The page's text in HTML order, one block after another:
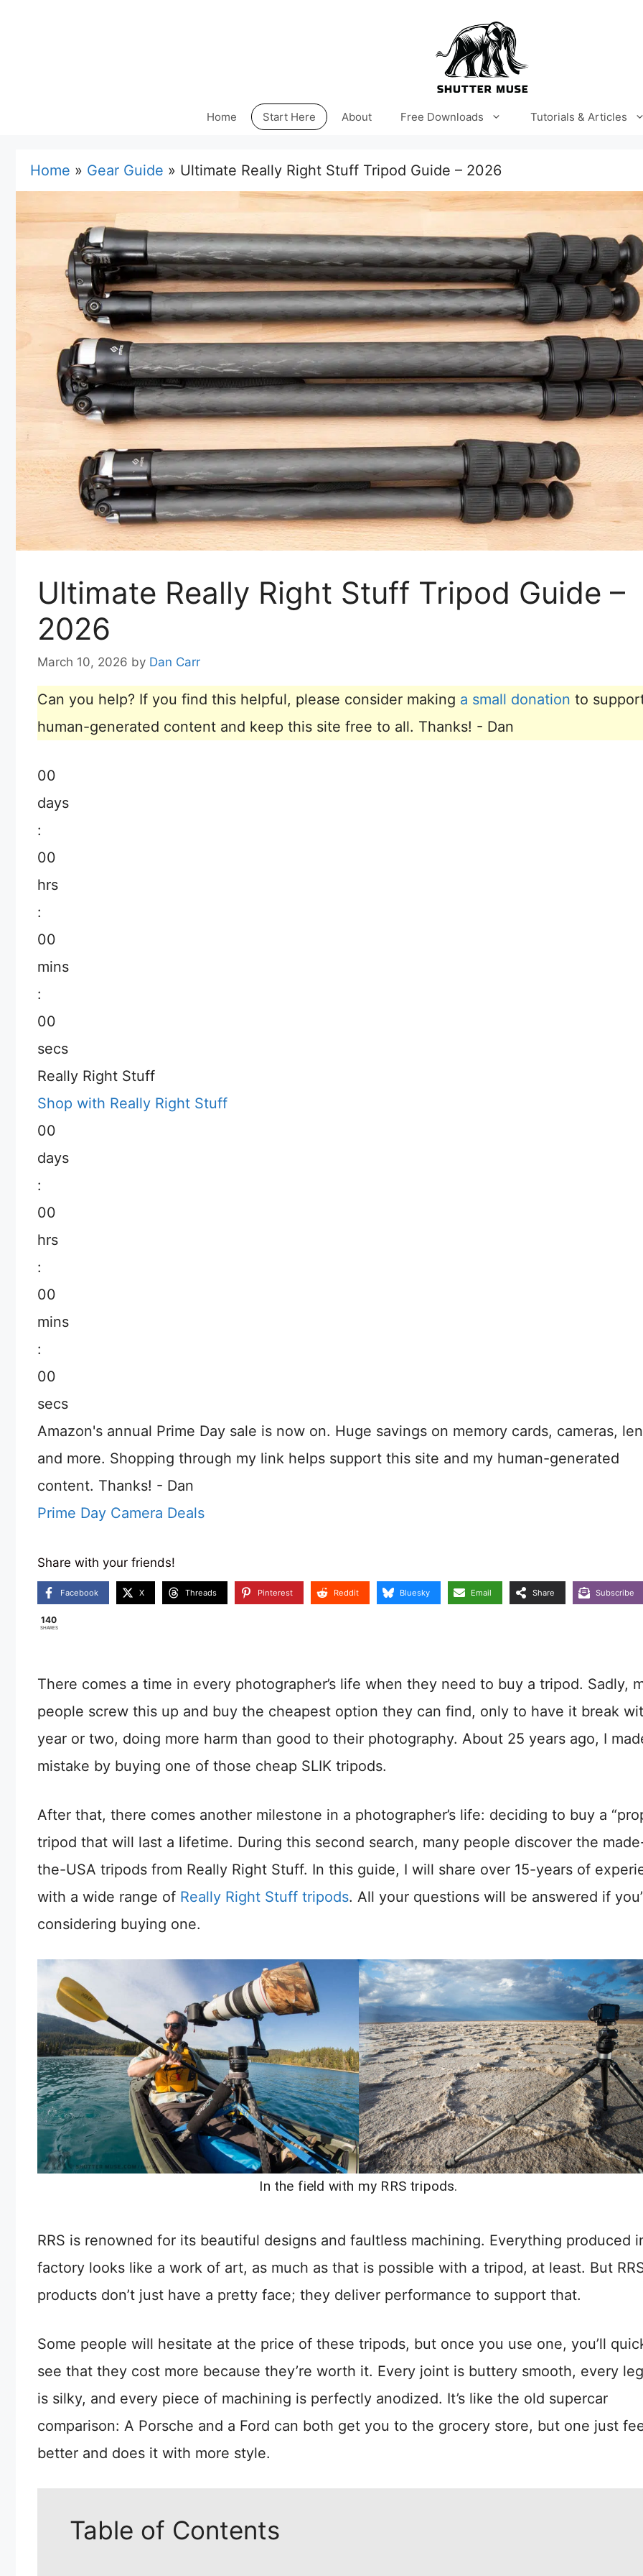
Home Start Here About Free Downloads Tutorials & Articles
Home » Gear Guide » Ultimate Really Right Stuff Tripod Guide – 2026
Ultimate Really Right Stuff Tripod Guide –
2026
March 10, 2026 by Dan Carr
Can you help? If you find this helpful, please consider making a small donation to
human-generated content and keep this site free to all. Thanks! - Dan
00
days
:
00
hrs
:
00
mins
:
00
secs
Really Right Stuff
Shop with Really Right Stuff
00
days
:
00
hrs
:
00
mins
:
00
secs
Amazon's annual Prime Day sale is now on. Huge savings on memory cards, cameras,
and more. Shopping through my link helps support this site and my human-generated
content. Thanks! - Dan
Prime Day Camera Deals
Share with your friends!
Facebook X Threads Pinterest Reddit Bluesky Email Share Subscribe
140
SHARES
There comes a time in every photographer’s life when they need to buy a tripod. Sadly,
people screw this up and buy the cheapest option they can find, only to have it break
year or two, doing more harm than good to their photography. About 25 years ago, I
mistake by buying one of those cheap SLIK tripods.
After that, there comes another milestone in a photographer’s life: deciding to buy a
tripod that will last a lifetime. During this second search, many people discover the
the-USA tripods from Really Right Stuff. In this guide, I will share over 15-years of
with a wide range of Really Right Stuff tripods. All your questions will be answered if
considering buying one.
In the field with my RRS tripods.
RRS is renowned for its beautiful designs and faultless machining. Everything produced
factory looks like a work of art, as much as that is possible with a tripod, at least. But
products don’t just have a pretty face; they deliver performance to support that.
Some people will hesitate at the price of these tripods, but once you use one, you’ll
see that they cost more because they’re worth it. Every joint is buttery smooth, every
is silky, and every piece of machining is perfectly anodized. It’s like the old supercar
comparison: A Porsche and a Ford can both get you to the grocery store, but one just
better and does it with more style.
Table of Contents